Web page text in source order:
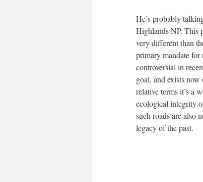
He’s probably
Highlands NP. This
very different than
primary mandate for
controversial in
goal, and exists now
relative terms it’s a
ecological integrity
such roads are also
legacy of the past.